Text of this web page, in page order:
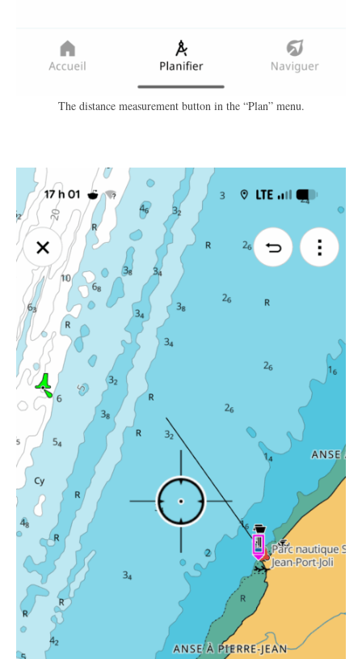
The distance measurement button in the “Plan” menu.